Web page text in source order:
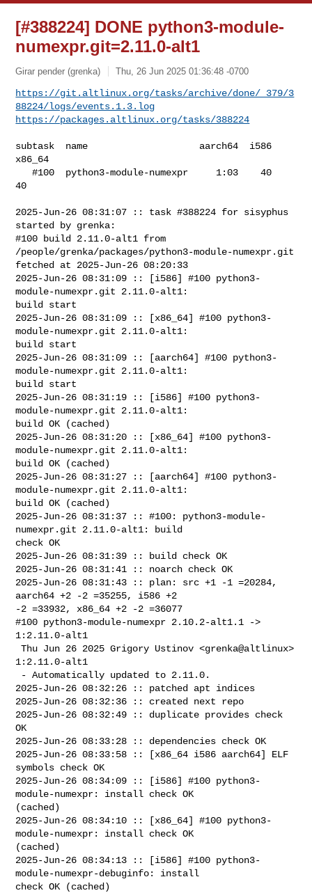
[#388224] DONE python3-module-
numexpr.git=2.11.0-alt1
Girar pender (grenka) Thu, 26 Jun 2025 01:36:48 -0700
https://git.altlinux.org/tasks/archive/done/_379/3
88224/logs/events.1.3.log
https://packages.altlinux.org/tasks/388224
subtask  name                    aarch64  i586
x86_64
   #100  python3-module-numexpr     1:03    40
40
2025-Jun-26 08:31:07 :: task #388224 for sisyphus
started by grenka:
#100 build 2.11.0-alt1 from
/people/grenka/packages/python3-module-numexpr.git
fetched at 2025-Jun-26 08:20:33
2025-Jun-26 08:31:09 :: [i586] #100 python3-
module-numexpr.git 2.11.0-alt1:
build start
2025-Jun-26 08:31:09 :: [x86_64] #100 python3-
module-numexpr.git 2.11.0-alt1:
build start
2025-Jun-26 08:31:09 :: [aarch64] #100 python3-
module-numexpr.git 2.11.0-alt1:
build start
2025-Jun-26 08:31:19 :: [i586] #100 python3-
module-numexpr.git 2.11.0-alt1:
build OK (cached)
2025-Jun-26 08:31:20 :: [x86_64] #100 python3-
module-numexpr.git 2.11.0-alt1:
build OK (cached)
2025-Jun-26 08:31:27 :: [aarch64] #100 python3-
module-numexpr.git 2.11.0-alt1:
build OK (cached)
2025-Jun-26 08:31:37 :: #100: python3-module-
numexpr.git 2.11.0-alt1: build
check OK
2025-Jun-26 08:31:39 :: build check OK
2025-Jun-26 08:31:41 :: noarch check OK
2025-Jun-26 08:31:43 :: plan: src +1 -1 =20284,
aarch64 +2 -2 =35255, i586 +2
-2 =33932, x86_64 +2 -2 =36077
#100 python3-module-numexpr 2.10.2-alt1.1 ->
1:2.11.0-alt1
Thu Jun 26 2025 Grigory Ustinov <grenka@altlinux>
1:2.11.0-alt1
2025-Jun-26 08:32:26 :: patched apt indices
2025-Jun-26 08:32:36 :: created next repo
2025-Jun-26 08:32:49 :: duplicate provides check
OK
2025-Jun-26 08:33:28 :: dependencies check OK
2025-Jun-26 08:33:58 :: [x86_64 i586 aarch64] ELF
symbols check OK
2025-Jun-26 08:34:09 :: [i586] #100 python3-
module-numexpr: install check OK
(cached)
2025-Jun-26 08:34:10 :: [x86_64] #100 python3-
module-numexpr: install check OK
(cached)
2025-Jun-26 08:34:13 :: [i586] #100 python3-
module-numexpr-debuginfo: install
check OK (cached)